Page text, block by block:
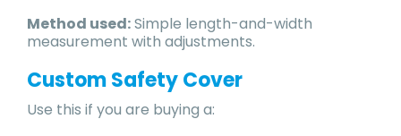
Method used:Simple length-and-width
measurement with adjustments.
Custom Safety Cover
Use this if you are buying a: